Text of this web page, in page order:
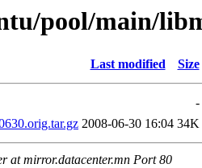
pool/main/
Last modified Size
-
2008-06-30 16:04 34K
at mirror.datacenter.mn Port 80